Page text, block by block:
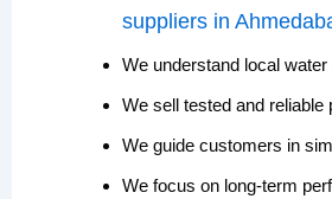
suppliers in
We understand local water
We sell tested and reliable
We guide customers in
We focus on long-term